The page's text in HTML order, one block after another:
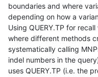
boundaries and where
depending on how a
Using QUERY.TP for
where different methods
systematically calling
indel numbers in the
uses QUERY.TP (i.e. the